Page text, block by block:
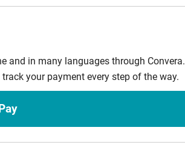
and in many languages through Convera.
your payment every step of the way.